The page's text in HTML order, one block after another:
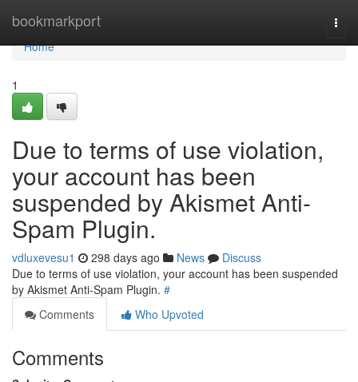
bookmarkport
Home
Home
1
Due to terms of use violation,
your account has been
suspended by Akismet Anti-
Spam Plugin.
vdluxevesu1 298 days ago News
Discuss
Due to terms of use violation, your account has been suspended
by Akismet Anti-Spam Plugin. #
Comments
Who Upvoted
Comments